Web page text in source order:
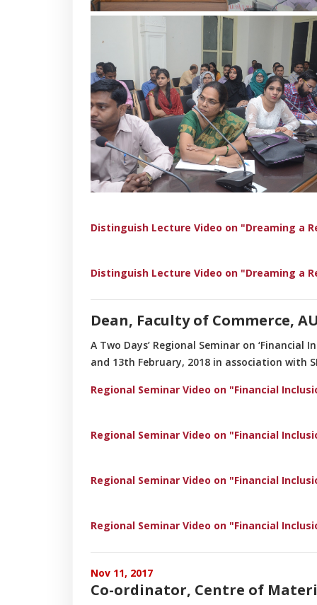
Distinguish Lecture Video on "Dreaming a
Distinguish Lecture Video on "Dreaming a
Dean, Faculty of Commerce,
A Two Days’ Regional Seminar on
and 13th February, 2018 in association with
Regional Seminar Video on "Financial
Regional Seminar Video on "Financial
Regional Seminar Video on "Financial
Regional Seminar Video on "Financial
Nov 11, 2017
Co-ordinator, Centre of